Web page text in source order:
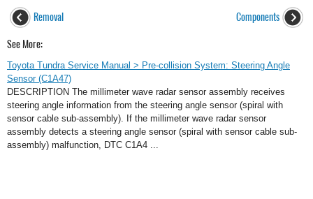
Removal Components
See More:
Toyota Tundra Service Manual > Pre-collision System: Steering Angle
Sensor (C1A47)
DESCRIPTION The millimeter wave radar sensor assembly receives
steering angle information from the steering angle sensor (spiral with
sensor cable sub-assembly). If the millimeter wave radar sensor
assembly detects a steering angle sensor (spiral with sensor cable sub-
assembly) malfunction, DTC C1A4 ...